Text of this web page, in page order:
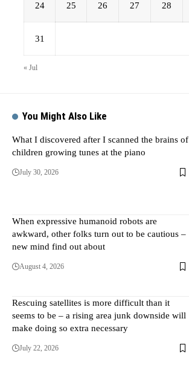
24 25 26 27 28
31
« Jul
You Might Also Like
What I discovered after I scanned the brains of
children growing tunes at the piano
July 30, 2026
When expressive humanoid robots are
awkward, other folks turn out to be cautious –
new mind find out about
August 4, 2026
Rescuing satellites is more difficult than it
seems to be – a rising area junk downside will
make doing so extra necessary
July 22, 2026